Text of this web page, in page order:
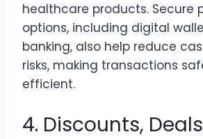
healthcare products. Secure
options, including digital
banking, also help reduce
risks, making transactions
efficient.
4. Discounts,